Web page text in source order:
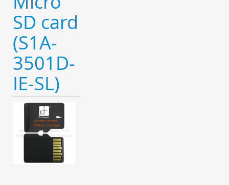
SD card
(S1A-
3501D-
IE-SL)